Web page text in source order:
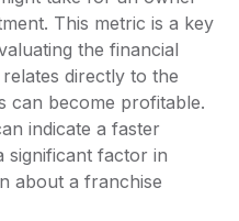
This metric is a key
the financial
directly to the
can become profitable.
indicate a faster
significant factor in
about a franchise